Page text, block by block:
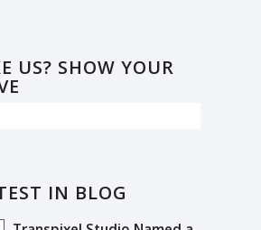
US? SHOW YOUR
IN BLOG